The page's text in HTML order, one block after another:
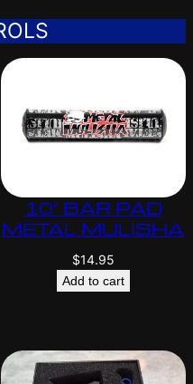
10″ BAR PAD
METAL MULISHA
$14.95
Add to cart